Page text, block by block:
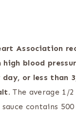
Association
blood
day, or less than
The average 1/
contains